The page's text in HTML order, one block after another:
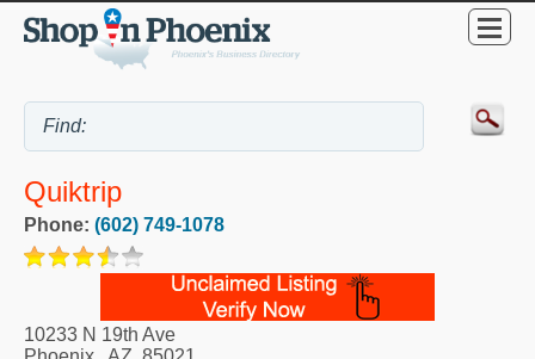
Quiktrip
Phone: (602) 749-1078
10233 N 19th Ave